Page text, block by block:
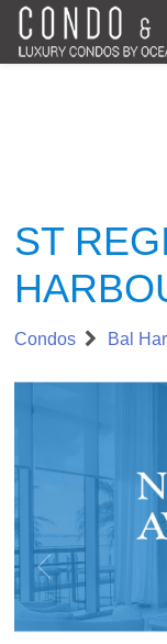
ST
Condos Bal